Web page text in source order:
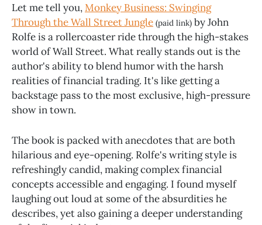
Let me tell you,Monkey Business: Swinging
Through the Wall Street Jungle (paid link) by John
Rolfe is a rollercoaster ride through the high-stakes
world of Wall Street. What really stands out is the
author's ability to blend humor with the harsh
realities of financial trading. It's like getting a
backstage pass to the most exclusive, high-pressure
show in town.
The book is packed with anecdotes that are both
hilarious and eye-opening. Rolfe's writing style is
refreshingly candid, making complex financial
concepts accessible and engaging. I found myself
laughing out loud at some of the absurdities he
describes, yet also gaining a deeper understanding